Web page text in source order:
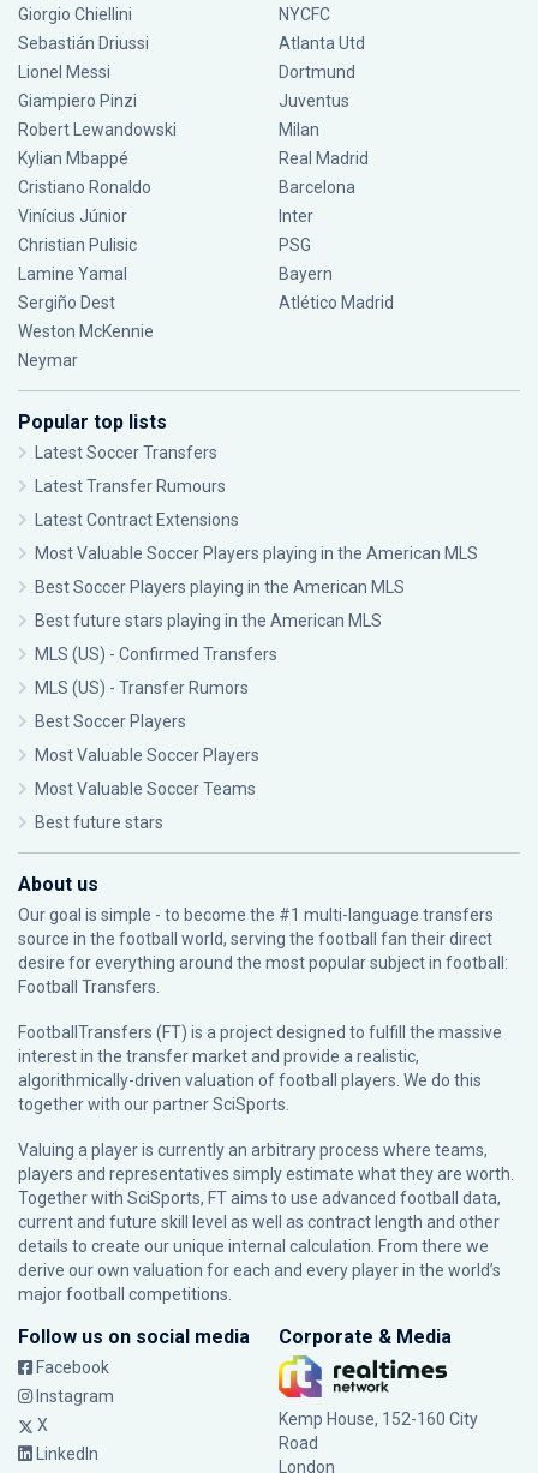
Giorgio Chiellini
Sebastián Driussi
Lionel Messi
Giampiero Pinzi
Robert Lewandowski
Kylian Mbappé
Cristiano Ronaldo
Vinícius Júnior
Christian Pulisic
Lamine Yamal
Sergiño Dest
Weston McKennie
Neymar
NYCFC
Atlanta Utd
Dortmund
Juventus
Milan
Real Madrid
Barcelona
Inter
PSG
Bayern
Atlético Madrid
Popular top lists
Latest Soccer Transfers
Latest Transfer Rumours
Latest Contract Extensions
Most Valuable Soccer Players playing in the American MLS
Best Soccer Players playing in the American MLS
Best future stars playing in the American MLS
MLS (US) - Confirmed Transfers
MLS (US) - Transfer Rumors
Best Soccer Players
Most Valuable Soccer Players
Most Valuable Soccer Teams
Best future stars
About us
Our goal is simple - to become the #1 multi-language transfers
source in the football world, serving the football fan their direct
desire for everything around the most popular subject in football:
Football Transfers.
FootballTransfers (FT) is a project designed to fulfill the massive
interest in the transfer market and provide a realistic,
algorithmically-driven valuation of football players. We do this
together with our partnerSciSports
Valuing a player is currently an arbitrary process where teams,
players and representatives simply estimate what they are worth.
Together with SciSports, FT aims to use advanced football data,
current and future skill level as well as contract length and other
details to create our unique internal calculation. From there we
derive our own valuation for each and every player in the world’s
major football competitions.
Follow us on social media
Facebook
Instagram
X
LinkedIn
Corporate & Media
Kemp House, 152-160 City
Road
London